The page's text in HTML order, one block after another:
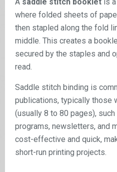
A saddle stitch booklet is
where folded sheets of
then stapled along the fold
middle. This creates a
secured by the staples and
read.
Saddle stitch binding is
publications, typically those
(usually 8 to 80 pages),
programs, newsletters, and
cost-effective and quick,
short-run printing projects.